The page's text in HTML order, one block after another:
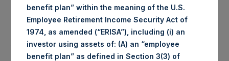
Lowest Price Paid Per Share: 1,584 pence / 19.65 USD
Average Price Paid Per Share: 1,617 pence / 20.06 USD
benefit plan” within the meaning of the U.S.
Employee Retirement Income Security Act of
1974, as amended (“ERISA”), including (i) an
investor using assets of: (A) an “employee
benefit plan” as defined in Section 3(3) of